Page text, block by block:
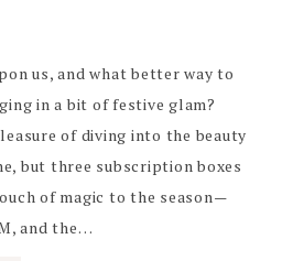
us, and what better way to
in a bit of festive glam?
of diving into the beauty
but three subscription boxes
of magic to the season—
and the…